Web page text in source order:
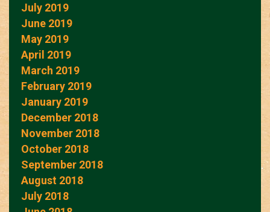
July 2019
June 2019
May 2019
April 2019
March 2019
February 2019
January 2019
December 2018
November 2018
October 2018
September 2018
August 2018
July 2018